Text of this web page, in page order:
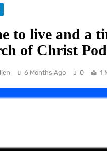
to live and a
of Christ
6 Months Ago 0 1